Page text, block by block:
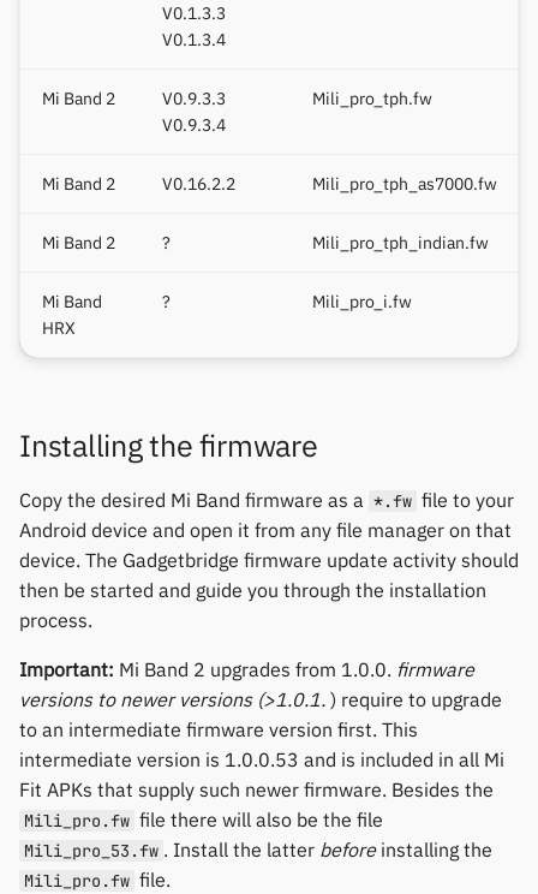
Lenovo
Pine64
Polar
SMA
Soundbrenner
Ultrahuman
UNA Watch
Wasp-os
Original Mi Band 2
Overview
Header
Character Section
V0.1.3.3
V0.1.3.4
Mi Band 2
V0.9.3.3
V0.9.3.4
Mili_pro_tph.fw
Mi Band 2 V0.16.2.2 Mili_pro_tph_as7000.fw
Mi Band 2 ? Mili_pro_tph_indian.fw
Mi Band
HRX
? Mili_pro_i.fw
Installing the firmware
Copy the desired Mi Band firmware as a *.fw file to your
Android device and open it from any file manager on that
device. The Gadgetbridge firmware update activity should
then be started and guide you through the installation
process.
Important: Mi Band 2 upgrades from 1.0.0. firmware
versions to newer versions (>1.0.1. ) require to upgrade
to an intermediate firmware version first. This
intermediate version is 1.0.0.53 and is included in all Mi
Fit APKs that supply such newer firmware. Besides the
Mili_pro.fw file there will also be the file
Mili_pro_53.fw . Install the latter beforeinstalling the
Mili_pro.fw file.